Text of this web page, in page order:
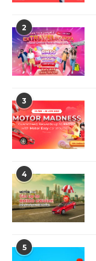
2
3
4
5